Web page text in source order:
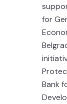
for
Bank